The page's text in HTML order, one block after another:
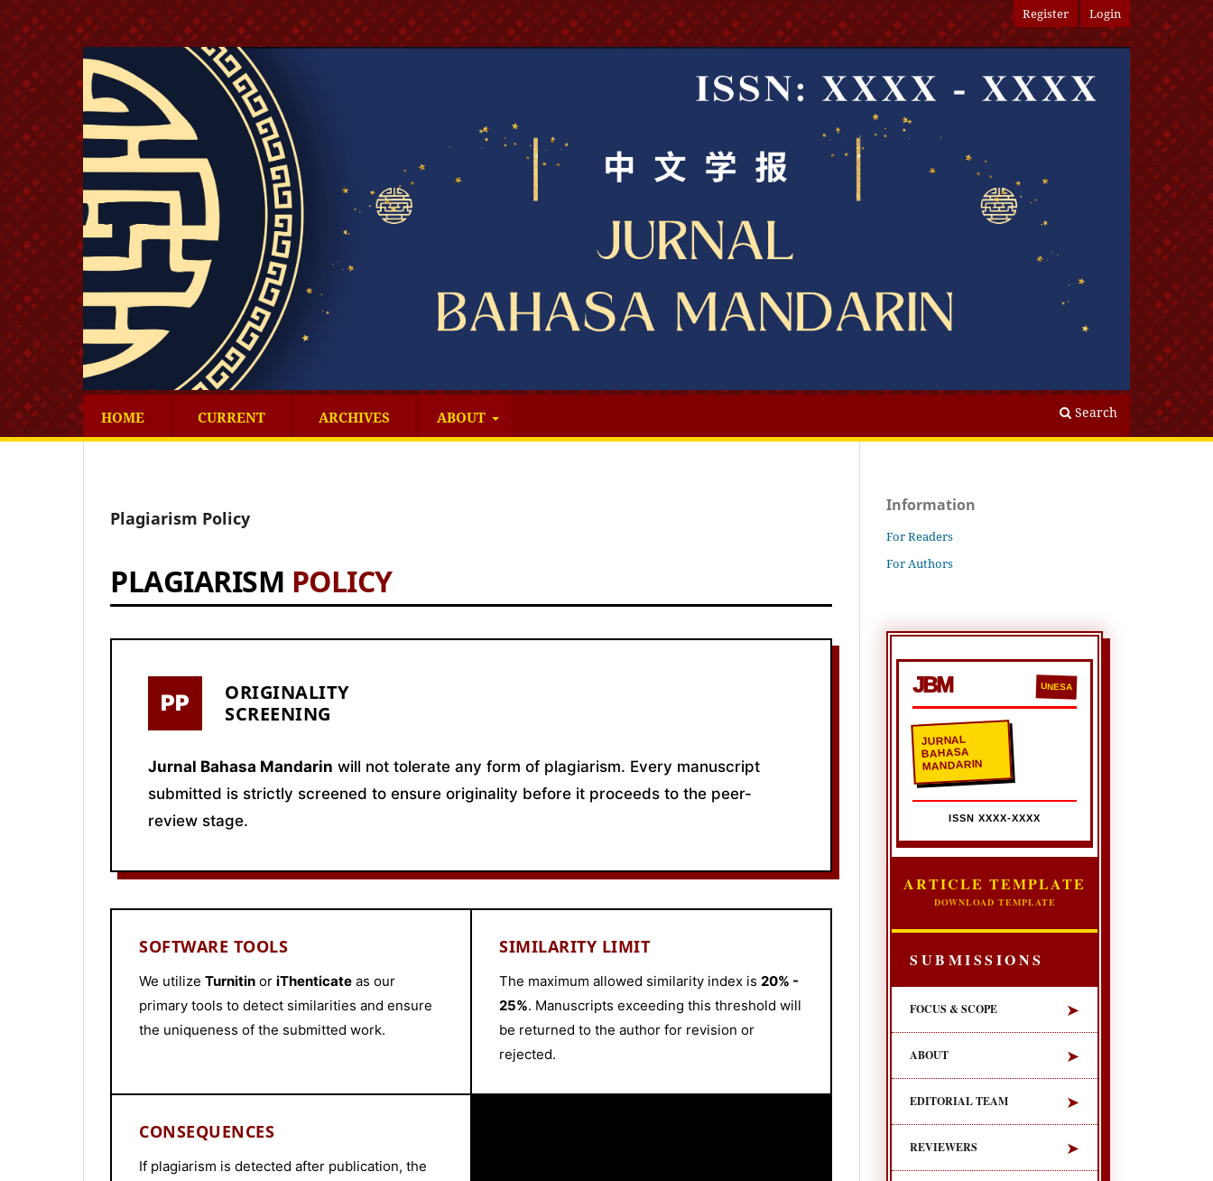
HOME CURRENT ARCHIVES ABOUT Search
Register Login
Plagiarism Policy
PLAGIARISM POLICY
PP
ORIGINALITY
SCREENING
Jurnal Bahasa Mandarin will not tolerate any form of plagiarism. Every manuscript
submitted is strictly screened to ensure originality before it proceeds to the peer-
review stage.
SOFTWARE TOOLS
We utilize Turnitin or iThenticate as our
primary tools to detect similarities and ensure
the uniqueness of the submitted work.
SIMILARITY LIMIT
The maximum allowed similarity index is 20% -
25%. Manuscripts exceeding this threshold will
be returned to the author for revision or
rejected.
CONSEQUENCES
If plagiarism is detected after publication, the
Information
For Readers
For Authors
JBM UNESA
JURNAL
BAHASA
MANDARIN
ISSN XXXX-XXXX
ARTICLE TEMPLATE
DOWNLOAD TEMPLATE
SUBMISSIONS
FOCUS & SCOPE ➤
ABOUT ➤
EDITORIAL TEAM ➤
REVIEWERS ➤